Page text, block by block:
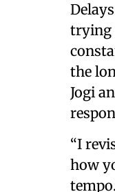
trying
the
Jogi
“I
how